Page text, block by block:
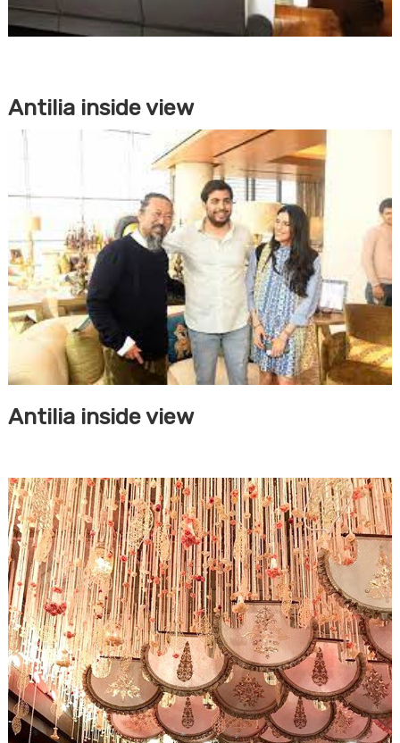
Antilia inside view
Antilia inside view